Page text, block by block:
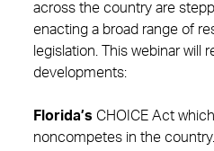
across the country are
enacting a broad range of
legislation. This webinar will
developments:
Florida’s CHOICE Act
noncompetes in the country.